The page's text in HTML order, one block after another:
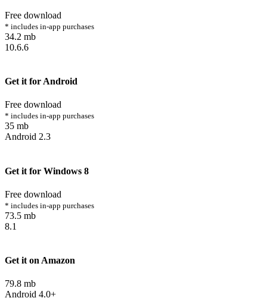
Free download
* includes in-app purchases
34.2 mb
10.6.6
Get it for Android
Free download
* includes in-app purchases
35 mb
Android 2.3
Get it for Windows 8
Free download
* includes in-app purchases
73.5 mb
8.1
Get it on Amazon
79.8 mb
Android 4.0+